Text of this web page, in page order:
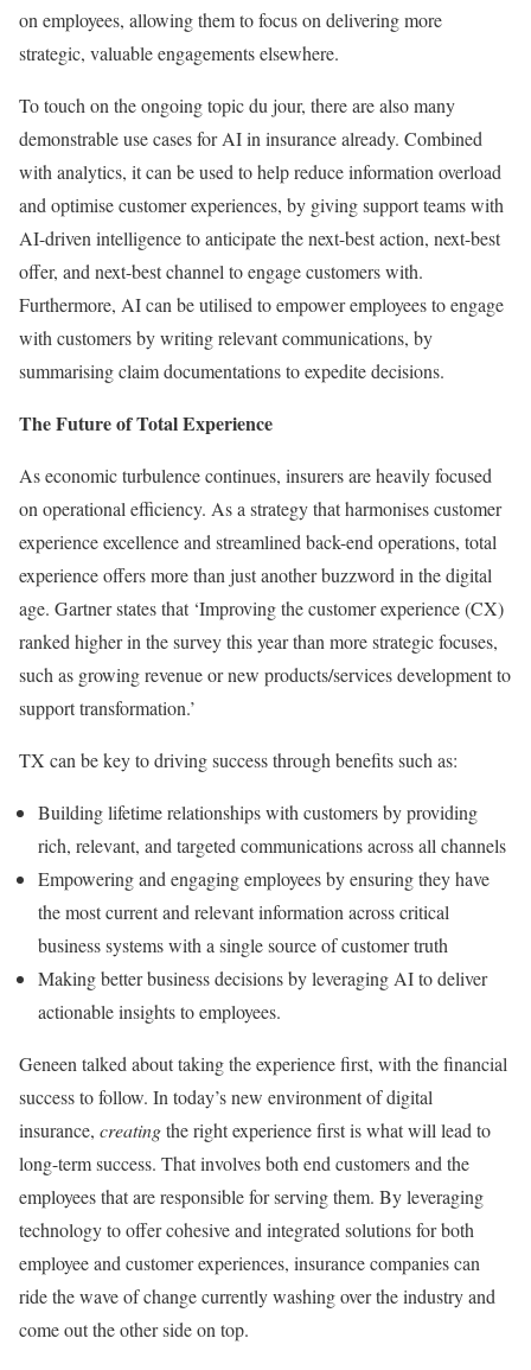
on employees, allowing them to focus on delivering more
strategic, valuable engagements elsewhere.
To touch on the ongoing topic du jour, there are also many
demonstrable use cases for AI in insurance already. Combined
with analytics, it can be used to help reduce information overload
and optimise customer experiences, by giving support teams with
AI-driven intelligence to anticipate the next-best action, next-best
offer, and next-best channel to engage customers with.
Furthermore, AI can be utilised to empower employees to engage
with customers by writing relevant communications, by
summarising claim documentations to expedite decisions.
The Future of Total Experience
As economic turbulence continues, insurers are heavily focused
on operational efficiency. As a strategy that harmonises customer
experience excellence and streamlined back-end operations, total
experience offers more than just another buzzword in the digital
age. Gartner states that ‘Improving the customer experience (CX)
ranked higher in the survey this year than more strategic focuses,
such as growing revenue or new products/services development to
support transformation.’
TX can be key to driving success through benefits such as:
Building lifetime relationships with customers by providing
rich, relevant, and targeted communications across all channels
Empowering and engaging employees by ensuring they have
the most current and relevant information across critical
business systems with a single source of customer truth
Making better business decisions by leveraging AI to deliver
actionable insights to employees.
Geneen talked about taking the experience first, with the financial
success to follow. In today’s new environment of digital
insurance, creatingthe right experience first is what will lead to
long-term success. That involves both end customers and the
employees that are responsible for serving them. By leveraging
technology to offer cohesive and integrated solutions for both
employee and customer experiences, insurance companies can
ride the wave of change currently washing over the industry and
come out the other side on top.